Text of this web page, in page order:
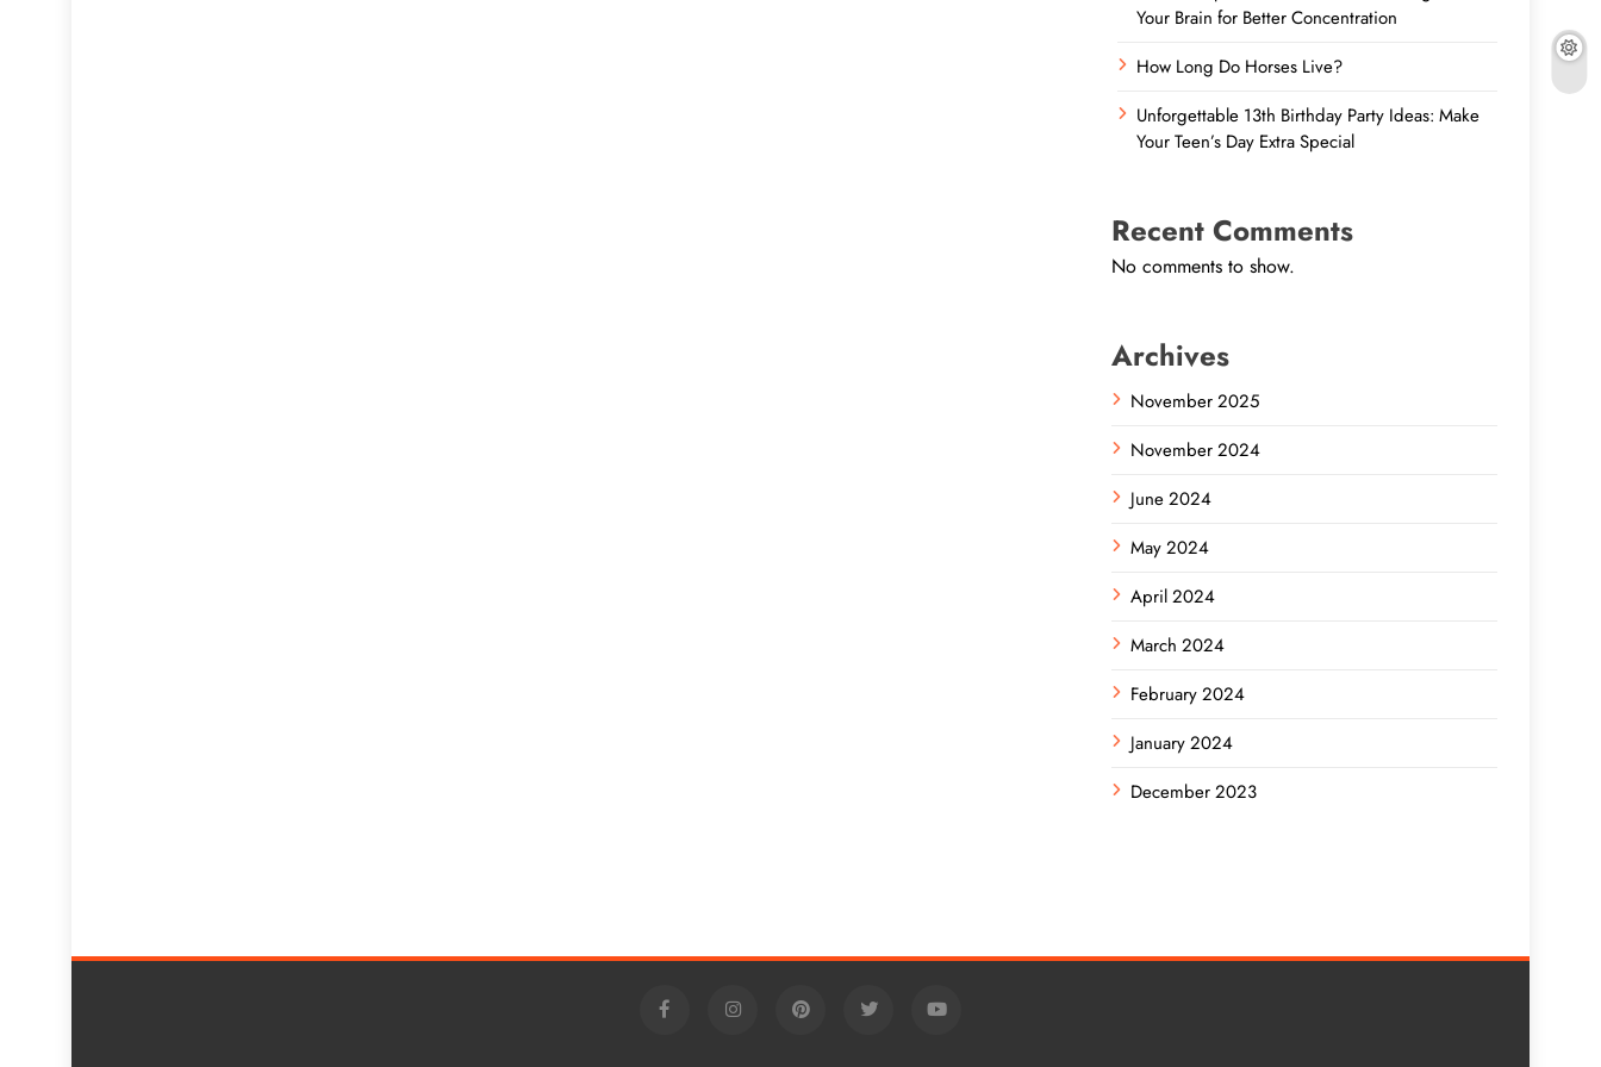
Your Brain for Better Concentration
How Long Do Horses Live?
Unforgettable 13th Birthday Party Ideas: Make
Your Teen’s Day Extra Special
Recent Comments
No comments to show.
Archives
November 2025
November 2024
June 2024
May 2024
April 2024
March 2024
February 2024
January 2024
December 2023